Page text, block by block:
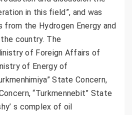
in this field”, and was
the Hydrogen Energy and
country. The
of Foreign Affairs of
of Energy of
State Concern,
“Turkmennebit” State
s complex of oil